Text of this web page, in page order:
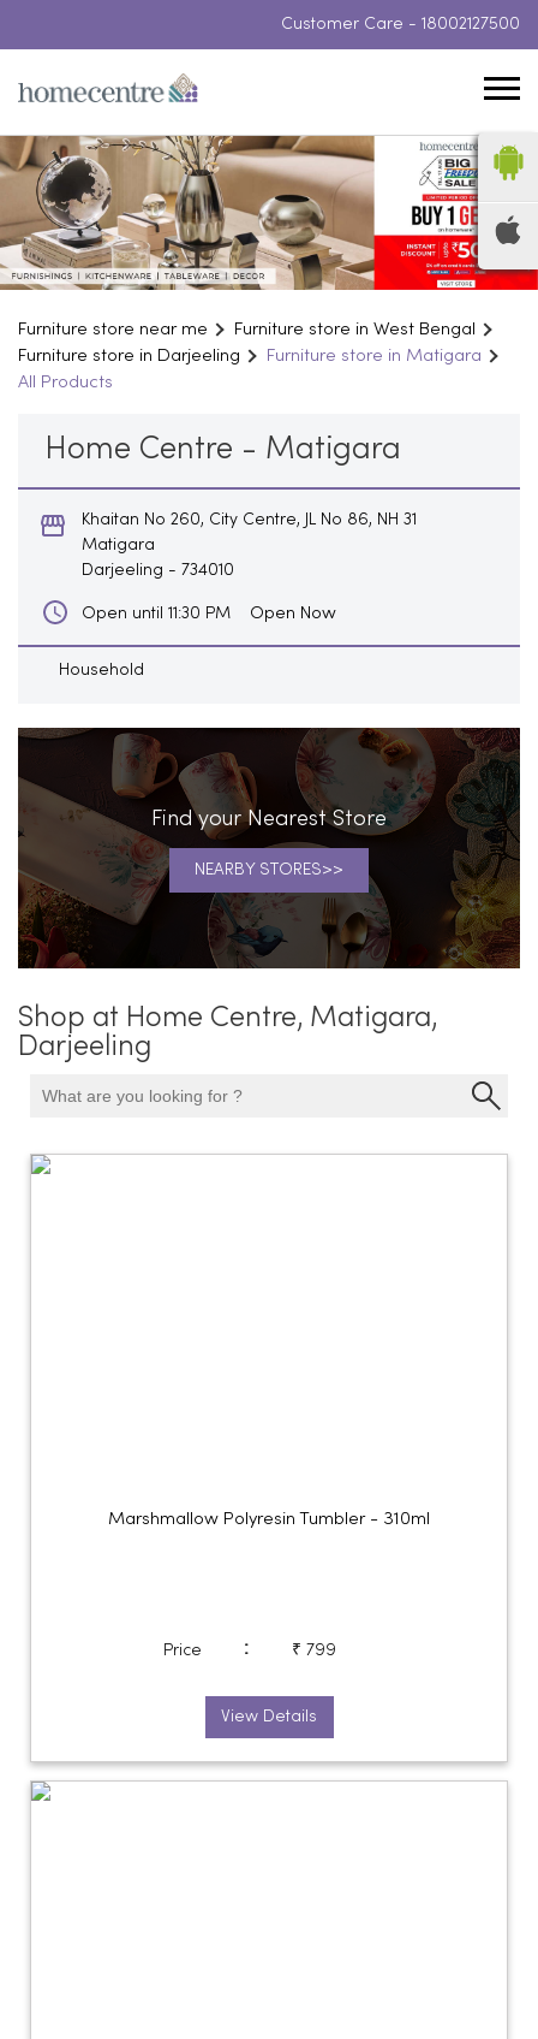
Customer Care - 18002127500
Furniture store near me
Furniture store in West Bengal
Furniture store in Darjeeling
Furniture store in Matigara
All Products
Home Centre - Matigara
Khaitan No 260, City Centre, JL No 86, NH 31
Matigara
Darjeeling - 734010
Open until 11:30 PM Open Now
Household
Find your Nearest Store
NEARBY STORES
Shop at Home Centre, Matigara,
Darjeeling
Marshmallow Polyresin Tumbler - 310ml
Price : ₹ 799
View Details